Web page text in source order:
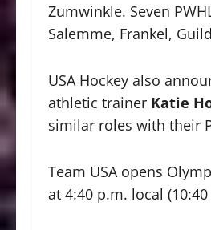
Zumwinkle. Seven
Salemme, Frankel,
USA Hockey also
athletic trainer Katie
similar roles with their
Team USA opens
at 4:40 p.m. local